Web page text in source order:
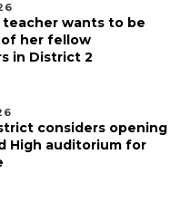
wants to be
her fellow
in District 2
considers opening
High auditorium for